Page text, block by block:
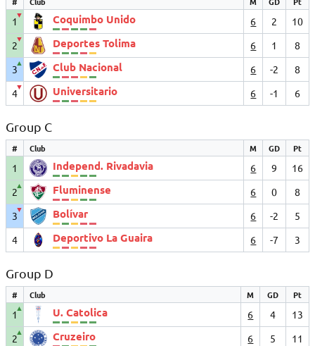
1
▼ Coquimbo Unido 6 2
10
2
▼ Deportes Tolima 6 1
8
3
▲ Club Nacional 6 -2
8
4
▼ Universitario 6 -1 6
Group C
# Club M GD Pt
1 Independ. Rivadavia 6 9
16
2
▲ Fluminense 6 0
8
3
▼ Bolívar 6 -2
5
4
Deportivo La Guaira 6 -7 3
Group D
# Club M GD Pt
1
▲ U. Catolica 6 4
13
2
▲ Cruzeiro 6 5
11